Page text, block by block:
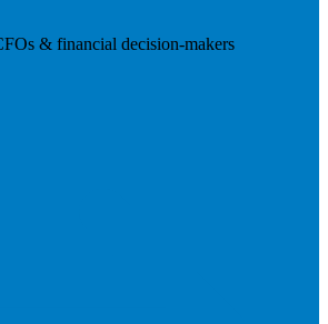
& financial decision-makers